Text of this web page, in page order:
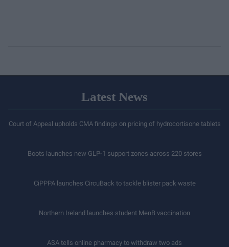
Latest News
Court of Appeal upholds CMA findings on pricing of hydrocortisone tablets
Boots launches new GLP-1 support zones across 220 stores
CiPPPA launches CircuBack to tackle blister pack waste
Northern Ireland launches student MenB vaccination
ASA tells online pharmacy to withdraw two ads